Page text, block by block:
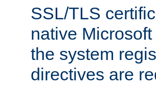
SSL/TLS
native
the system
directives are